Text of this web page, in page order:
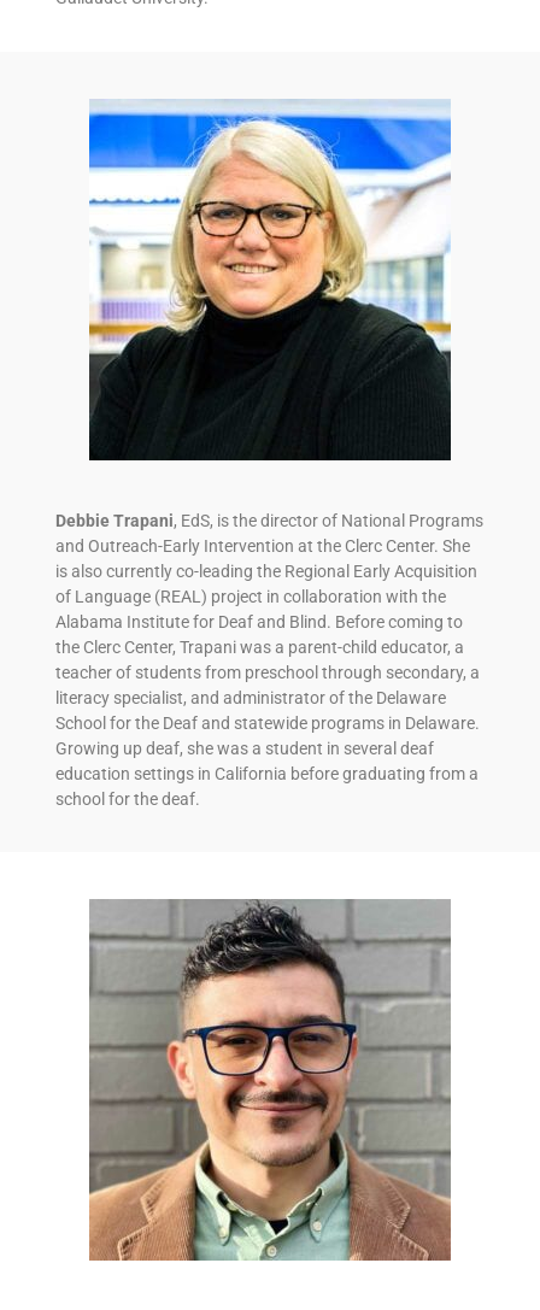
Debbie Trapani, EdS, is the director of National Programs
and Outreach-Early Intervention at the Clerc Center. She
is also currently co-leading the Regional Early Acquisition
of Language (REAL) project in collaboration with the
Alabama Institute for Deaf and Blind. Before coming to
the Clerc Center, Trapani was a parent-child educator, a
teacher of students from preschool through secondary, a
literacy specialist, and administrator of the Delaware
School for the Deaf and statewide programs in Delaware.
Growing up deaf, she was a student in several deaf
education settings in California before graduating from a
school for the deaf.